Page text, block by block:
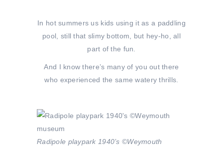
In hot summers us kids using it as a paddling
pool, still that slimy bottom, but hey-ho, all
part of the fun.
And I know there’s many of you out there
who experienced the same watery thrills.
Radipole playpark 1940’s ©Weymouth